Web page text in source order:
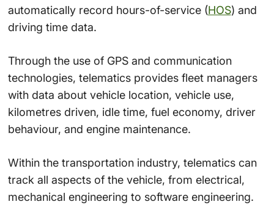
automatically record hours-of-service (HOS) and
driving time data.
Through the use of GPS and communication
technologies, telematics provides fleet managers
with data about vehicle location, vehicle use,
kilometres driven, idle time, fuel economy, driver
behaviour, and engine maintenance.
Within the transportation industry, telematics can
track all aspects of the vehicle, from electrical,
mechanical engineering to software engineering.